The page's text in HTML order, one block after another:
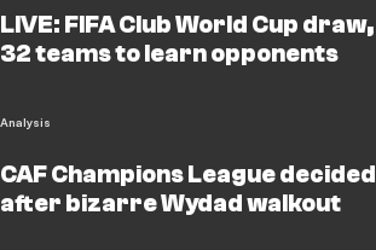
LIVE: FIFA Club World Cup draw,
32 teams to learn opponents
Analysis
CAF Champions League decided
after bizarre Wydad walkout